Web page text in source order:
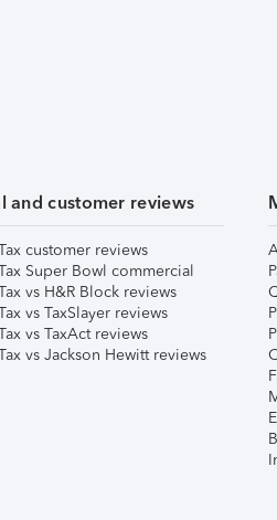
and customer reviews
customer reviews
Super Bowl commercial
vs H&R Block reviews
vs TaxSlayer reviews
vs TaxAct reviews
vs Jackson Hewitt reviews